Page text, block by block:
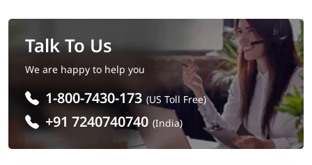
Talk To Us
We are happy to help you
1-800-7430-173 (US Toll Free)
+91 7240740740 (India)